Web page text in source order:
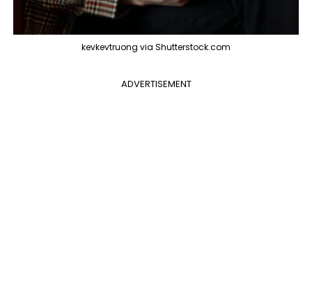
kevkevtruong via Shutterstock.com
ADVERTISEMENT